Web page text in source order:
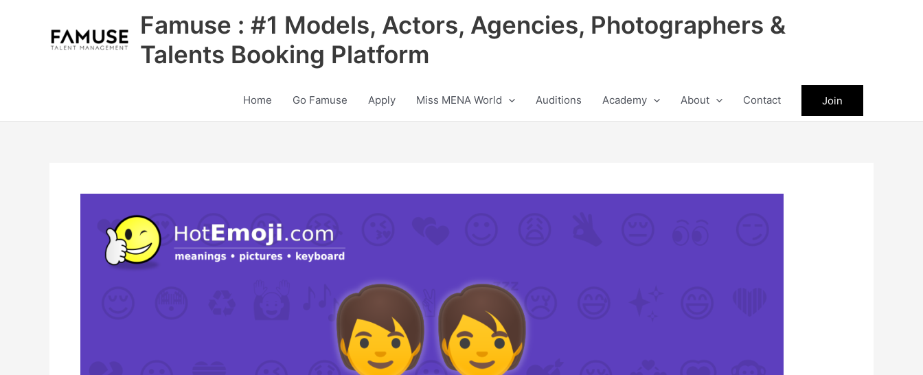
Famuse : #1 Models, Actors, Agencies, Photographers &
Talents Booking Platform
Home Go Famuse Apply Miss MENA World Auditions Academy About Contact Join